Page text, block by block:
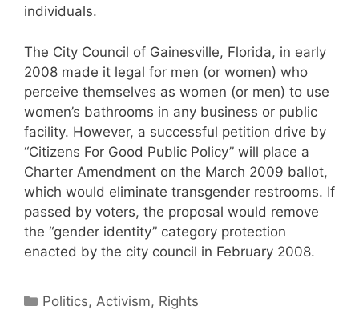
individuals.
The City Council of Gainesville, Florida, in early
2008 made it legal for men (or women) who
perceive themselves as women (or men) to use
women’s bathrooms in any business or public
facility. However, a successful petition drive by
“Citizens For Good Public Policy” will place a
Charter Amendment on the March 2009 ballot,
which would eliminate transgender restrooms. If
passed by voters, the proposal would remove
the “gender identity” category protection
enacted by the city council in February 2008.
Categories
Politics, Activism, Rights